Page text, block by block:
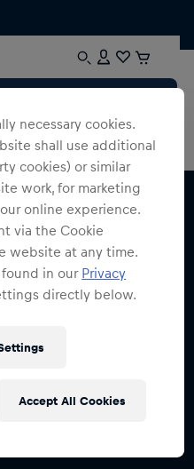
Shop Newsletter an
necessary cookies.
shall use additional
cookies) or similar
work, for marketing
online experience.
via the Cookie
website at any time.
in ourPrivacy
directly below.
Accept All Cookies